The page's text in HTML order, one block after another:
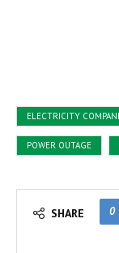
ELECTRICITY
POWER OUTAGE
SHARE 0